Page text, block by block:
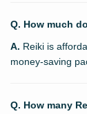
Q. How much
A. Reiki is
money-saving
Q. How many